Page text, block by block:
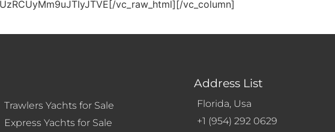
vc_raw_html][/vc_column]
Trawlers Yachts for Sale
Express Yachts for Sale
Address List
Florida, Usa
+1 (954) 292 0629